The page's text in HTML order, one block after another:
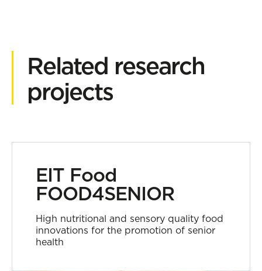
Related research
projects
EIT Food
FOOD4SENIOR
High nutritional and sensory quality food
innovations for the promotion of senior
health